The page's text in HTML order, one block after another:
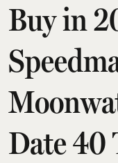
Buy in
Date 40